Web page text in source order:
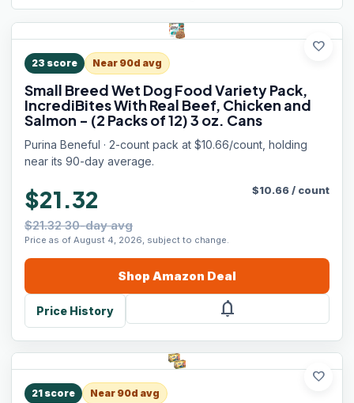
favorite
23 score Near 90d avg
Small Breed Wet Dog Food Variety Pack,
IncrediBites With Real Beef, Chicken and
Salmon - (2 Packs of 12) 3 oz. Cans
Purina Beneful · 2-count pack at $10.66/count, holding
near its 90-day average.
$21.32
$21.32 30-day avg
Price as of August 4, 2026, subject to change.
$10.66/ count
Shop Amazon Deal
Price History notifications
favorite
21 score Near 90d avg